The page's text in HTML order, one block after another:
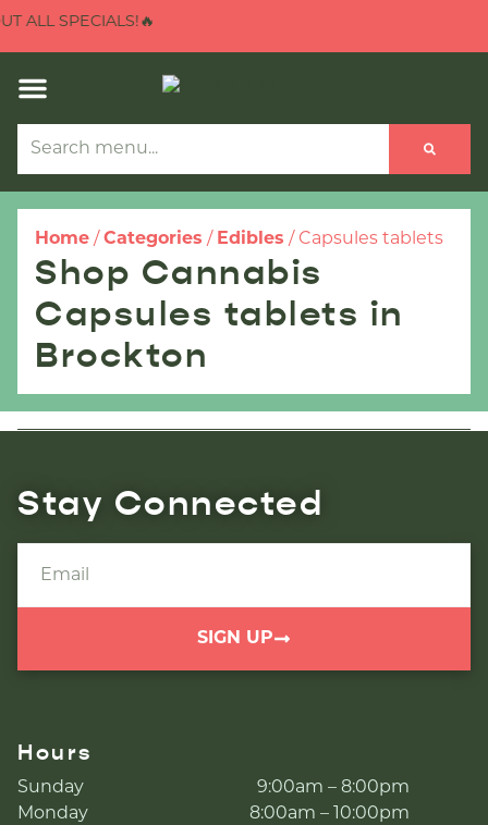
ALL SPECIALS!🔥
Home / Categories / Edibles / Capsules tablets
Shop Cannabis
Capsules tablets in
Brockton
Stay Connected
SIGN UP
Hours
Sunday
9:00am – 8:00pm
Monday
8:00am – 10:00pm